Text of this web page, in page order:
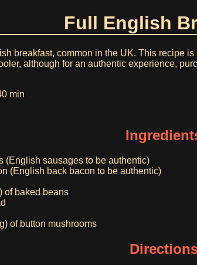
Full English
breakfast, common in the UK. This recipe
although for an authentic experience,
min
(English sausages to be authentic)
(English back bacon to be authentic)
of baked beans
of button mushrooms